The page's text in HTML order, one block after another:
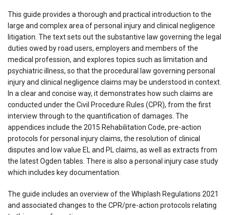
This guide provides a thorough and practical introduction to the
large and complex area of personal injury and clinical negligence
litigation. The text sets out the substantive law governing the legal
duties owed by road users, employers and members of the
medical profession, and explores topics such as limitation and
psychiatric illness, so that the procedural law governing personal
injury and clinical negligence claims may be understood in context.
In a clear and concise way, it demonstrates how such claims are
conducted under the Civil Procedure Rules (CPR), from the first
interview through to the quantification of damages. The
appendices include the 2015 Rehabilitation Code, pre-action
protocols for personal injury claims, the resolution of clinical
disputes and low value EL and PL claims, as well as extracts from
the latest Ogden tables. There is also a personal injury case study
which includes key documentation.
The guide includes an overview of the Whiplash Regulations 2021
and associated changes to the CPR/pre-action protocols relating